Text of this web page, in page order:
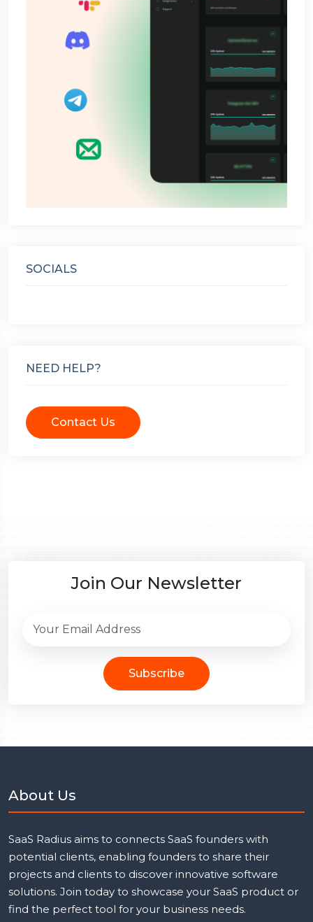
SOCIALS
NEED HELP?
Contact Us
Join Our Newsletter
Subscribe
About Us
SaaS Radius aims to connects SaaS founders with
potential clients, enabling founders to share their
projects and clients to discover innovative software
solutions. Join today to showcase your SaaS product or
find the perfect tool for your business needs.